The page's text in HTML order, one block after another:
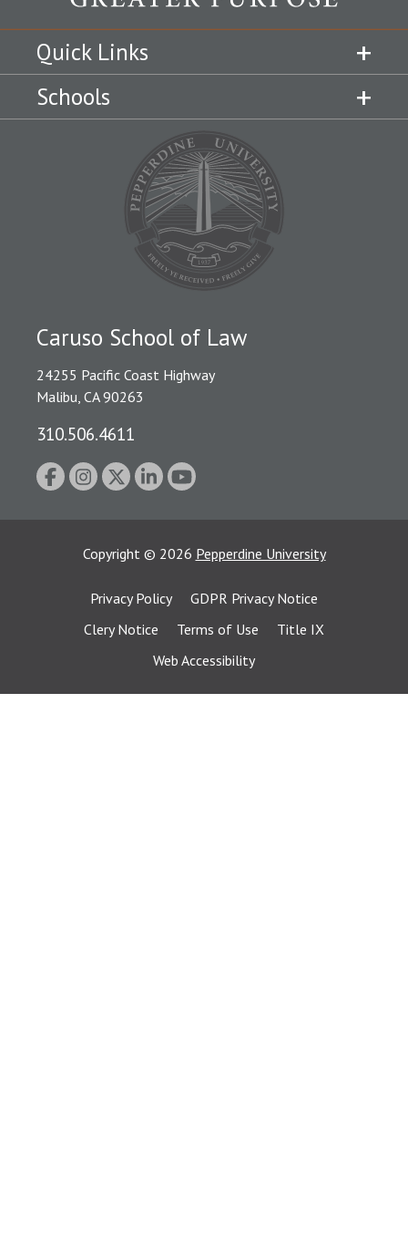
Quick Links
Schools
Caruso School of Law
24255 Pacific Coast Highway
Malibu, CA 90263
310.506.4611
Copyright © 2026 Pepperdine University
Privacy Policy
GDPR Privacy Notice
Clery Notice
Terms of Use
Title IX
Web Accessibility